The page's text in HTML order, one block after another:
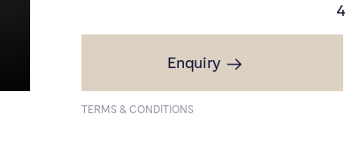
Enquiry
TERMS & CONDITIONS